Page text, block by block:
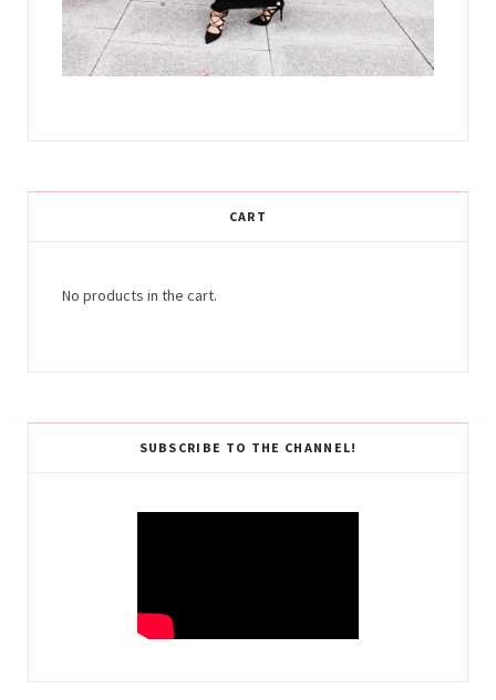
CART
No products in the cart.
SUBSCRIBE TO THE CHANNEL!